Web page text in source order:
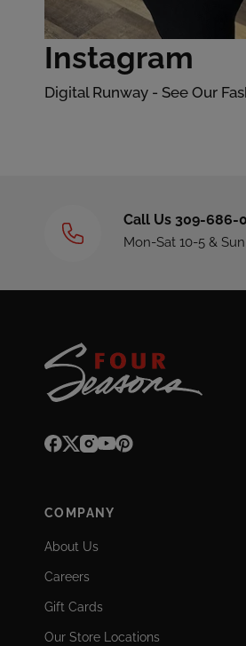
Instagram
Digital Runway - See Our
Call Us 309-686-
Mon-Sat 10-5 &
COMPANY
About Us
Careers
Gift Cards
Our Store Locations